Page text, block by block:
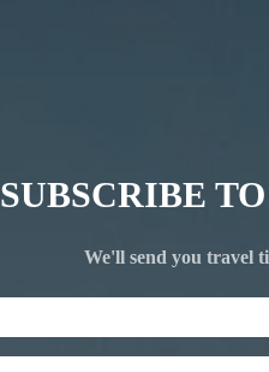
SUBSCRIBE
We'll send you travel